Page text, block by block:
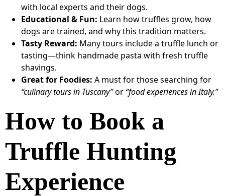
with local experts and their dogs.
Educational & Fun: Learn how truffles grow, how
dogs are trained, and why this tradition matters.
Tasty Reward: Many tours include a truffle lunch or
tasting—think handmade pasta with fresh truffle
shavings.
Great for Foodies: A must for those searching for
“culinary tours in Tuscany”or “food experiences in Italy.”
How to Book a
Truffle Hunting
Experience